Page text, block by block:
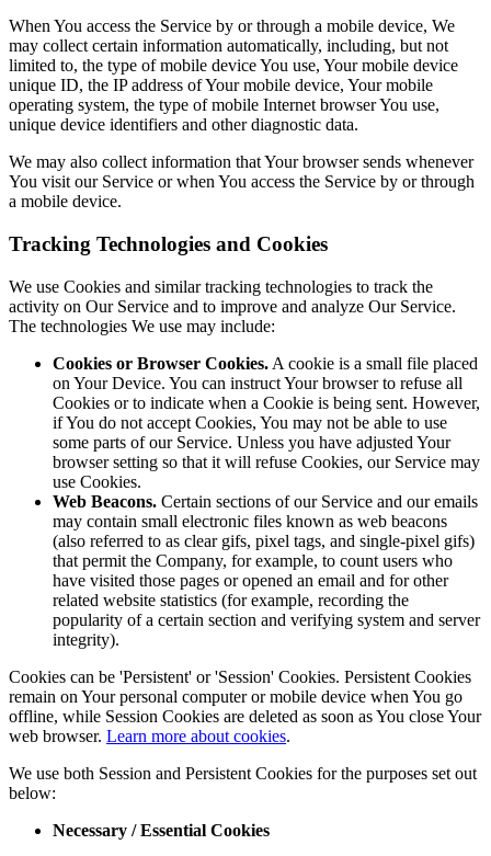
When You access the Service by or through a mobile device, We
may collect certain information automatically, including, but not
limited to, the type of mobile device You use, Your mobile device
unique ID, the IP address of Your mobile device, Your mobile
operating system, the type of mobile Internet browser You use,
unique device identifiers and other diagnostic data.
We may also collect information that Your browser sends whenever
You visit our Service or when You access the Service by or through
a mobile device.
Tracking Technologies and Cookies
We use Cookies and similar tracking technologies to track the
activity on Our Service and to improve and analyze Our Service.
The technologies We use may include:
Cookies or Browser Cookies. A cookie is a small file placed
on Your Device. You can instruct Your browser to refuse all
Cookies or to indicate when a Cookie is being sent. However,
if You do not accept Cookies, You may not be able to use
some parts of our Service. Unless you have adjusted Your
browser setting so that it will refuse Cookies, our Service may
use Cookies.
Web Beacons. Certain sections of our Service and our emails
may contain small electronic files known as web beacons
(also referred to as clear gifs, pixel tags, and single-pixel gifs)
that permit the Company, for example, to count users who
have visited those pages or opened an email and for other
related website statistics (for example, recording the
popularity of a certain section and verifying system and server
integrity).
Cookies can be 'Persistent' or 'Session' Cookies. Persistent Cookies
remain on Your personal computer or mobile device when You go
offline, while Session Cookies are deleted as soon as You close Your
web browser. Learn more about cookies.
We use both Session and Persistent Cookies for the purposes set out
below:
Necessary / Essential Cookies